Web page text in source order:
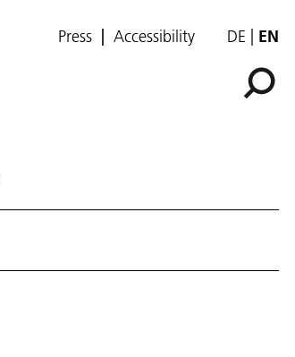
Press Accessibility DE EN